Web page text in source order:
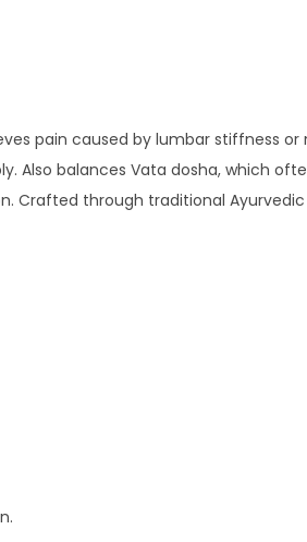
pain caused by lumbar stiffness
Also balances Vata dosha, which
through traditional